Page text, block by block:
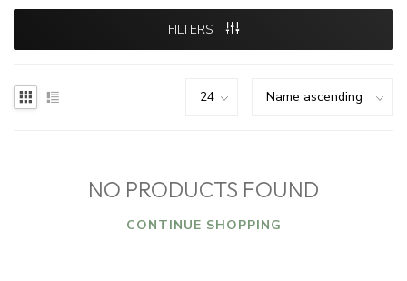
FILTERS
NO PRODUCTS FOUND
CONTINUE SHOPPING